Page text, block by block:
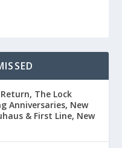
The Lock
Anniversaries, New
& First Line, New